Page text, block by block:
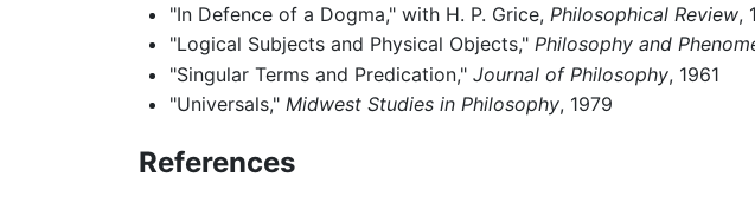
"In Defence of a Dogma," with H. P. Grice, Philosophical Review,
"Logical Subjects and Physical Objects," Philosophy and
"Singular Terms and Predication," Journal of Philosophy, 1961
"Universals," Midwest Studies in Philosophy, 1979
References